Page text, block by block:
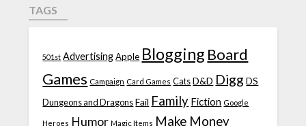
TAGS
501st Advertising Apple Blogging Board
Games Campaign Card Games Cats D&D Digg DS
Dungeons and Dragons Fail Family Fiction Google
Heroes Humor Magic Items Make Money